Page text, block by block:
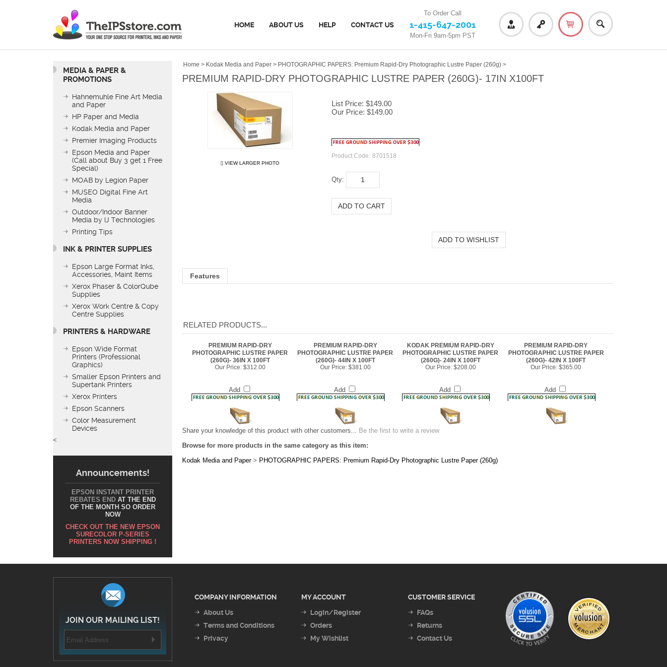
HOME ABOUT US HELP CONTACT US
To Order Call
1-415-647-2001
Mon-Fri 9am-5pm PST
MEDIA & PAPER &
PROMOTIONS
Hahnemuhle Fine Art Media
and Paper
HP Paper and Media
Kodak Media and Paper
Premier Imaging Products
Epson Media and Paper
(Call about Buy 3 get 1 Free
Special)
MOAB by Legion Paper
MUSEO Digital Fine Art
Media
Outdoor/Indoor Banner
Media by IJ Technologies
Printing Tips
INK & PRINTER SUPPLIES
Epson Large Format Inks,
Accessories, Maint Items
Xerox Phaser & ColorQube
Supplies
Xerox Work Centre & Copy
Centre Supplies
PRINTERS & HARDWARE
Epson Wide Format
Printers (Professional
Graphics)
Smaller Epson Printers and
Supertank Printers
Xerox Printers
Epson Scanners
Color Measurement
Devices
<
Announcements!
EPSON INSTANT PRINTER
REBATES END AT THE END
OF THE MONTH SO ORDER
NOW
CHECK OUT THE NEW EPSON
SURECOLOR P-SERIES
PRINTERS NOW SHIPPING !
Home > Kodak Media and Paper > PHOTOGRAPHIC PAPERS: Premium Rapid-Dry Photographic Lustre Paper (260g) >
PREMIUM RAPID-DRY PHOTOGRAPHIC LUSTRE PAPER (260G)- 17IN X100FT
VIEW LARGER PHOTO
List Price: $149.00
Our Price: $149.00
Product Code: 8701518
PREMIUM RAPID-DRY
PHOTOGRAPHIC LUSTRE PAPER
PHOTOGRAPHIC LUSTRE PAPER
PHOTOGRAPHIC LUSTRE PAPER
PHOTOGRAPHIC LUSTRE PAPER
Our Price:$312.00
Add
Our Price:$381.00
Add
Our Price:$208.00
Add
Our Price:$365.00
Add
Share your knowledge of this product with other customers...
Browse for more products in the same category as this item:
JOIN OUR MAILING LIST!
COMPANY INFORMATION
About Us
Terms and Conditions
Privacy
MY ACCOUNT
Login/Register
Orders
My Wishlist
CUSTOMER SERVICE
FAQs
Returns
Contact Us